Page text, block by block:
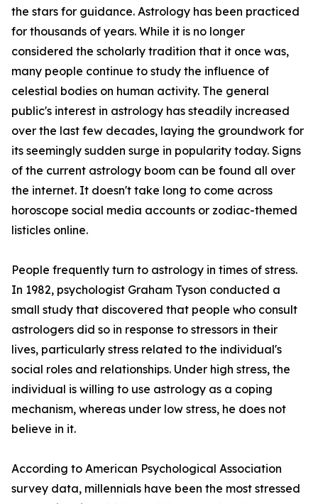
the stars for guidance. Astrology has been practiced
for thousands of years. While it is no longer
considered the scholarly tradition that it once was,
many people continue to study the influence of
celestial bodies on human activity. The general
public's interest in astrology has steadily increased
over the last few decades, laying the groundwork for
its seemingly sudden surge in popularity today. Signs
of the current astrology boom can be found all over
the internet. It doesn't take long to come across
horoscope social media accounts or zodiac-themed
listicles online.
People frequently turn to astrology in times of stress.
In 1982, psychologist Graham Tyson conducted a
small study that discovered that people who consult
astrologers did so in response to stressors in their
lives, particularly stress related to the individual's
social roles and relationships. Under high stress, the
individual is willing to use astrology as a coping
mechanism, whereas under low stress, he does not
believe in it.
According to American Psychological Association
survey data, millennials have been the most stressed